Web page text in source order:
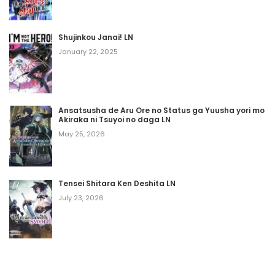
December 5, 2024
Chapter 225
December 5, 2024
December 5, 2024
Chapter 223
December 5, 2024
Chapter 222
December 5, 2024
Shujinkou Janai! LN
January 22, 2025
Ansatsusha de Aru Ore no Status ga Yuusha yori mo
Akiraka ni Tsuyoi no daga LN
May 25, 2026
Tensei Shitara Ken Deshita LN
July 23, 2026